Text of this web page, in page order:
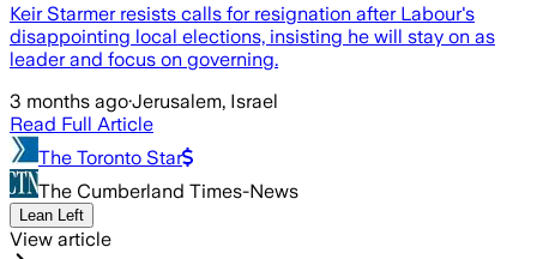
Keir Starmer resists calls for resignation after Labour's
disappointing local elections, insisting he will stay on as
leader and focus on governing.
3 months ago·Jerusalem, Israel
Read Full Article
The Toronto Star
The Cumberland Times-News
Lean Left
View article